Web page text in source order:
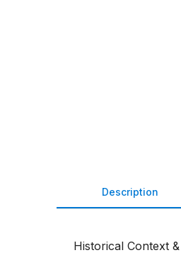
Description
Historical Context